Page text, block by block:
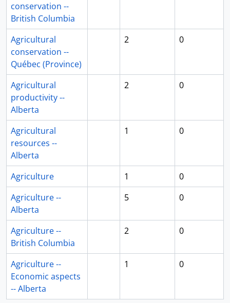
conservation --
British Columbia
Agricultural
conservation --
Québec (Province)
2 0
Agricultural
productivity --
Alberta
2 0
Agricultural
resources --
Alberta
1 0
Agriculture 1
0
Agriculture --
Alberta
5 0
Agriculture --
British Columbia
2 0
Agriculture --
Economic aspects
-- Alberta
1 0